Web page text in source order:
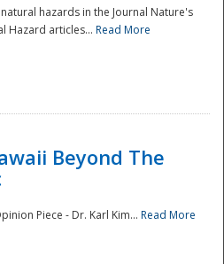
hazards in the Journal Nature's
Hazard articles... Read More
Beyond The
Piece - Dr. Karl Kim... Read More